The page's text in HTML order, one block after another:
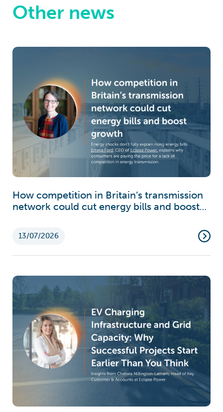
Other news
How competition in Britain’s transmission
network could cut energy bills and boost
13/07/2026